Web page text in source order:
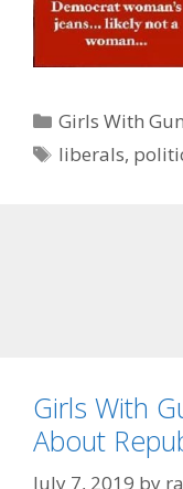
Categories
Girls With
Tags
liberals,
Girls With
About
July 7, 2019 by